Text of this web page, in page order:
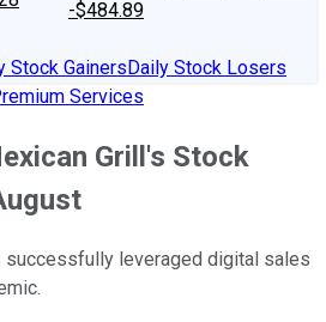
-$484.89
Stock GainersDaily Stock Losers
Services
Grill's Stock
successfully leveraged digital sales